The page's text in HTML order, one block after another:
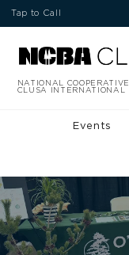
Tap to Call
NATIONAL
CLUSA INTERNATIONAL
Events